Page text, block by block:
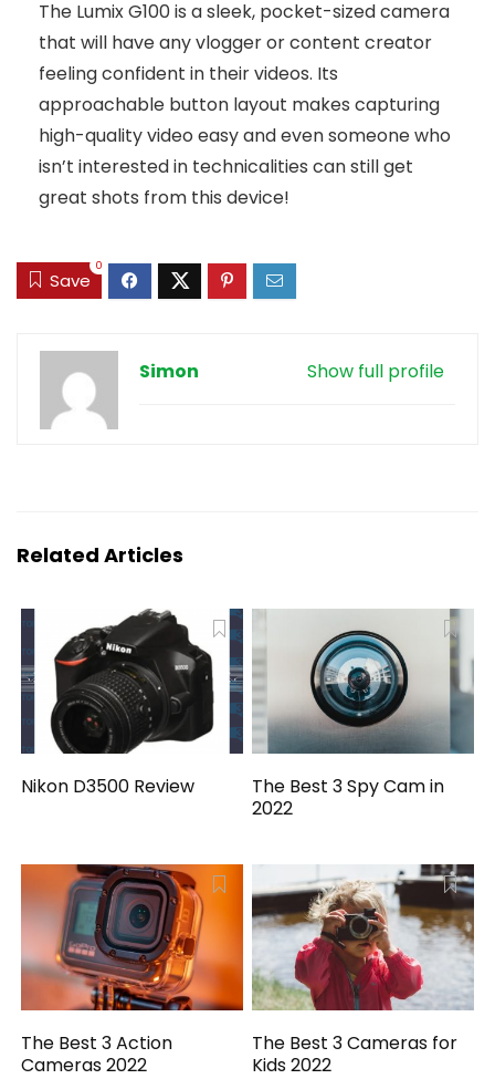
The Lumix G100 is a sleek, pocket-sized camera
that will have any vlogger or content creator
feeling confident in their videos. Its
approachable button layout makes capturing
high-quality video easy and even someone who
isn’t interested in technicalities can still get
great shots from this device!
Save
0
Show full profile
Simon
Related Articles
Nikon D3500 Review
The Best 3 Spy Cam in
2022
The Best 3 Action
Cameras 2022
The Best 3 Cameras for
Kids 2022